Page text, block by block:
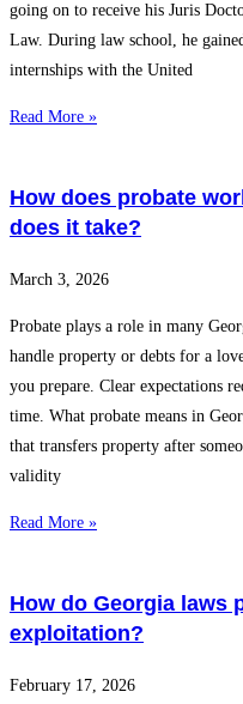
going on to receive his Juris
Law. During law school, he
internships with the United
Read More »
How does probate
does it take?
March 3, 2026
Probate plays a role in many
handle property or debts for a
you prepare. Clear expectations
time. What probate means in
that transfers property after
validity
Read More »
How do Georgia laws
exploitation?
February 17, 2026